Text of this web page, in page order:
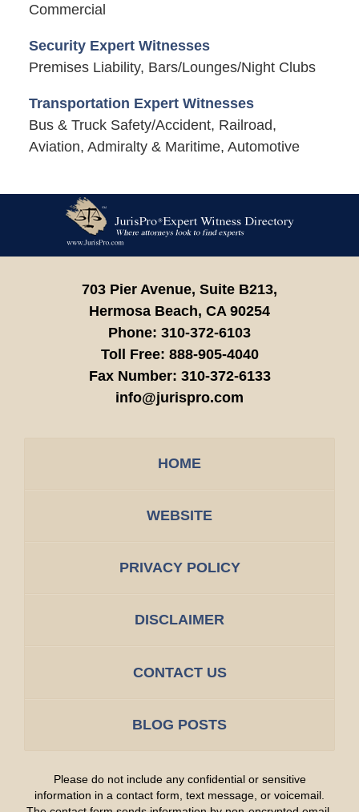
Commercial
Security Expert Witnesses
Premises Liability, Bars/Lounges/Night Clubs
Transportation Expert Witnesses
Bus & Truck Safety/Accident, Railroad,
Aviation, Admiralty & Maritime, Automotive
Information
703 Pier Avenue, Suite B213,
Hermosa Beach, CA 90254
Phone: 310-372-6103
Toll Free: 888-905-4040
Fax Number: 310-372-6133
info@jurispro.com
HOME
WEBSITE
PRIVACY POLICY
DISCLAIMER
CONTACT US
BLOG POSTS
Please do not include any confidential or sensitive
information in a contact form, text message, or voicemail.